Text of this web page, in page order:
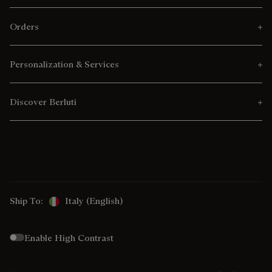
Orders
Personalization & Services
Discover Berluti
Ship To: Italy (English)
Enable High Contrast